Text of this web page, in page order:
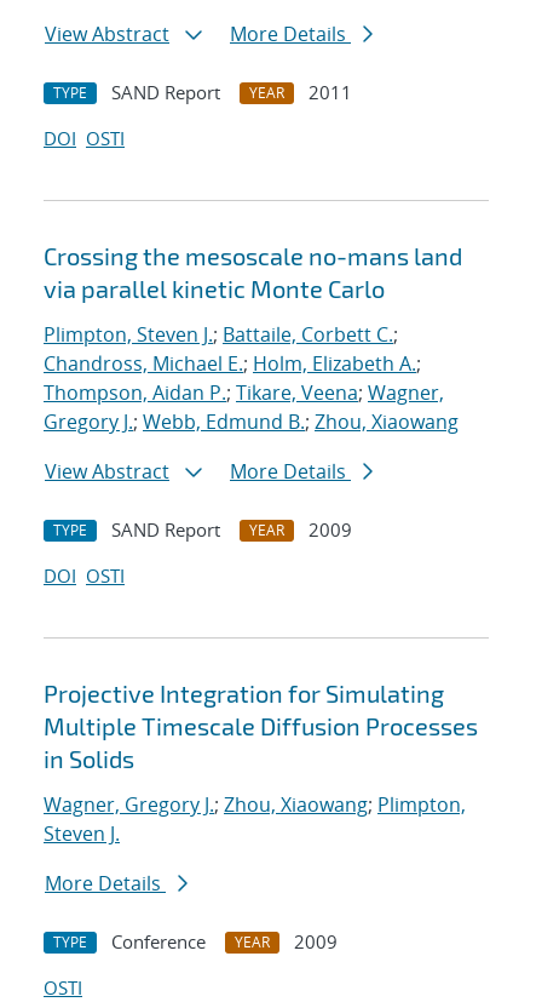
View Abstract
More Details
TYPE SAND Report YEAR
2011
DOI OSTI
Crossing the mesoscale no-mans land
via parallel kinetic Monte Carlo
Plimpton, Steven J.; Battaile, Corbett C.;
Chandross, Michael E.; Holm, Elizabeth A.;
Thompson, Aidan P.; Tikare, Veena; Wagner,
Gregory J.; Webb, Edmund B.; Zhou, Xiaowang
View Abstract
More Details
TYPE SAND Report YEAR
2009
DOI OSTI
Projective Integration for Simulating
Multiple Timescale Diffusion Processes
in Solids
Wagner, Gregory J.; Zhou, Xiaowang; Plimpton,
Steven J.
More Details
TYPE Conference YEAR
2009
OSTI